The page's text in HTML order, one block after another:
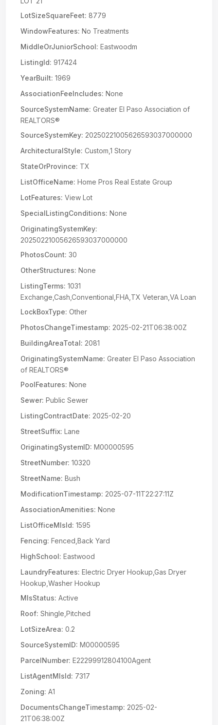
LotSizeSquareFeet: 8779
WindowFeatures: No Treatments
MiddleOrJuniorSchool: Eastwoodm
ListingId: 917424
YearBuilt: 1969
AssociationFeeIncludes: None
SourceSystemName: Greater El Paso Association of
REALTORS®
SourceSystemKey: 20250221005626593037000000
ArchitecturalStyle: Custom,1 Story
StateOrProvince: TX
ListOfficeName: Home Pros Real Estate Group
LotFeatures: View Lot
SpecialListingConditions: None
OriginatingSystemKey:
20250221005626593037000000
PhotosCount: 30
OtherStructures: None
ListingTerms: 1031
Exchange,Cash,Conventional,FHA,TX Veteran,VA Loan
LockBoxType: Other
PhotosChangeTimestamp: 2025-02-21T06:38:00Z
BuildingAreaTotal: 2081
OriginatingSystemName: Greater El Paso Association
of REALTORS®
PoolFeatures: None
Sewer: Public Sewer
ListingContractDate: 2025-02-20
StreetSuffix: Lane
OriginatingSystemID: M00000595
StreetNumber: 10320
StreetName: Bush
ModificationTimestamp: 2025-07-11T22:27:11Z
AssociationAmenities: None
ListOfficeMlsId: 1595
Fencing: Fenced,Back Yard
HighSchool: Eastwood
LaundryFeatures: Electric Dryer Hookup,Gas Dryer
Hookup,Washer Hookup
MlsStatus: Active
Roof: Shingle,Pitched
LotSizeArea: 0.2
SourceSystemID: M00000595
ParcelNumber: E22299912804100Agent
ListAgentMlsId: 7317
Zoning: A1
DocumentsChangeTimestamp: 2025-02-
21T06:38:00Z